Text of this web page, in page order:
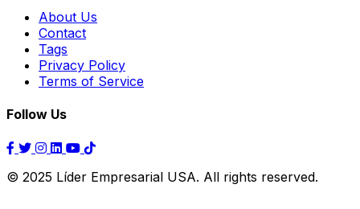
About Us
Contact
Tags
Privacy Policy
Terms of Service
Follow Us
© 2025 Líder Empresarial USA. All rights reserved.